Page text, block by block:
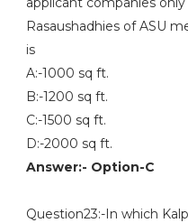
Rasaushadhies of ASU
is
A:-1000 sq ft.
B:-1200 sq ft.
C:-1500 sq ft.
D:-2000 sq ft.
Answer:- Option-C
Question23:-In which